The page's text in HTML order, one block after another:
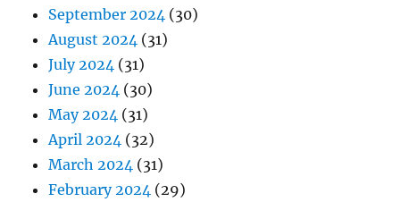
September 2024 (30)
August 2024 (31)
July 2024 (31)
June 2024 (30)
May 2024 (31)
April 2024 (32)
March 2024 (31)
February 2024 (29)